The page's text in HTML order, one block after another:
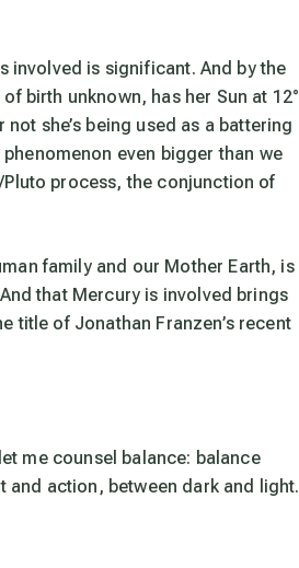
involved is significant. And by the
birth unknown, has her Sun at 12°
she’s being used as a battering
even bigger than we
process, the conjunction of
family and our Mother Earth, is
that Mercury is involved brings
title of Jonathan Franzen’s recent
me counsel balance: balance
and action, between dark and light.